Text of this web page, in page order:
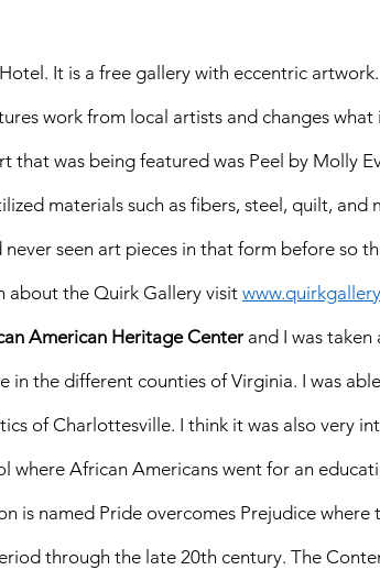
It is a free gallery with eccentric
work from local artists and changes what
that was being featured was Peel by Molly
materials such as fibers, steel, quilt, and
seen art pieces in that form before so
about the Quirk Gallery visit
American Heritage Center and I was taken
in the different counties of Virginia. I was
of Charlottesville. I think it was also very
where African Americans went for an
is named Pride overcomes Prejudice where
through the late 20th century. The